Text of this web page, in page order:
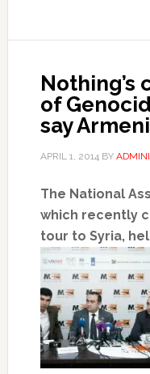
Nothing’s
of
say
APRIL 1, 2014BY
The National
which recently
tour to Syria,